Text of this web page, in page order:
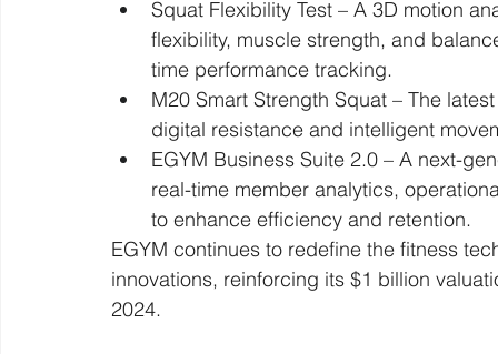
Squat Flexibility Test – A 3D motion
flexibility, muscle strength, and
time performance tracking.
M20 Smart Strength Squat – The
digital resistance and intelligent
EGYM Business Suite 2.0 – A next-
real-time member analytics,
to enhance efficiency and retention.
EGYM continues to redefine the fitness
innovations, reinforcing its $1 billion
2024.